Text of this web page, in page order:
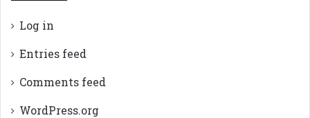
Log in
Entries feed
Comments feed
WordPress.org